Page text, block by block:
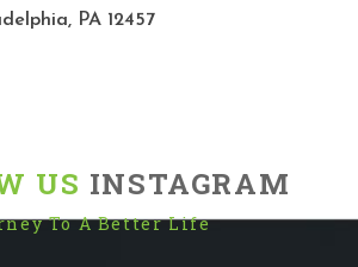
PA 12457
US INSTAGRAM
To A Better Life